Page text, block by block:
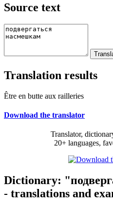
Source text
Translation results
Être en butte aux railleries
Download the translator
Translator,
20+ languages,
Dictionary:
- translations and